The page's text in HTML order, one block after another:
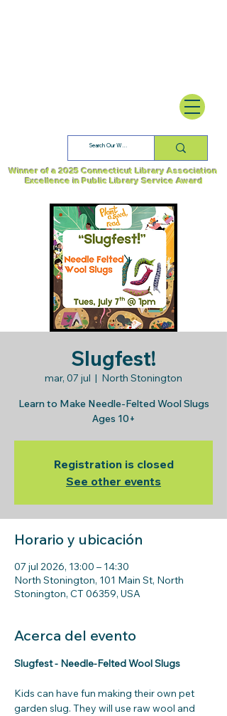
Winner of a 2025 Connecticut Library Association
Excellence in Public Library Service Award
Slugfest!
mar, 07 jul
  |
North Stonington
Learn to Make Needle-Felted Wool Slugs
Ages 10+
Registration is closed
See other events
Horario y ubicación
07 jul 2026, 13:00 – 14:30
North Stonington, 101 Main St, North
Stonington, CT 06359, USA
Acerca del evento
Slugfest - Needle-Felted Wool Slugs
Kids can have fun making their own pet
garden slug. They will use raw wool and